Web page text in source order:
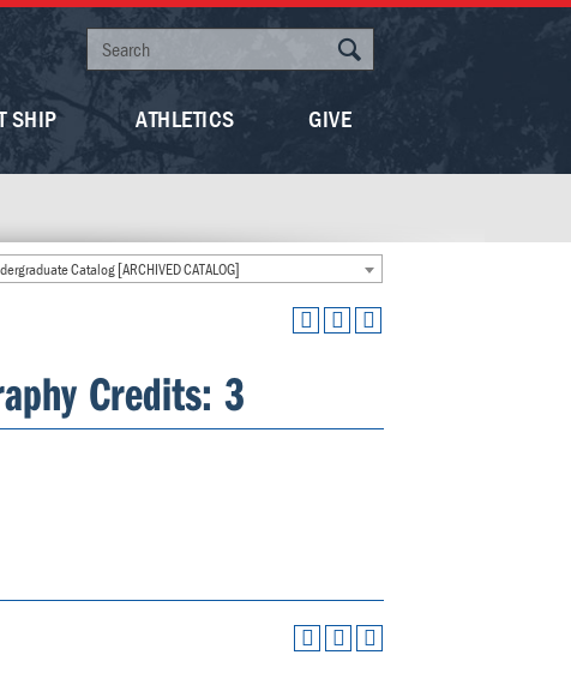
SHIP ATHLETICS GIVE
Catalog [ARCHIVED CATALOG]
Credits: 3